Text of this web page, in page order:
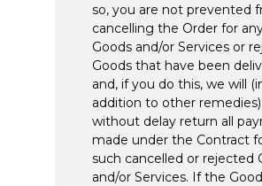
so, you are not prevented
cancelling the Order for
Goods and/or Services or
Goods that have been
and, if you do this, we will
addition to other remedies)
without delay return all
made under the Contract
such cancelled or rejected
and/or Services. If the